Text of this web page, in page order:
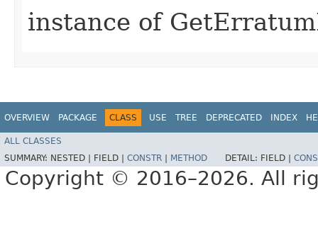
instance of
OVERVIEW PACKAGE CLASS USE TREE DEPRECATED INDEX
ALL CLASSES
SUMMARY: NESTED | FIELD | CONSTR METHOD DETAIL: FIELD |
Copyright © 2016–2026. All